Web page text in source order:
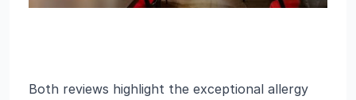
Both reviews highlight the exceptional allergy